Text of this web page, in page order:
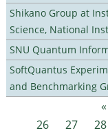
Shikano Group at
Science, National
SNU Quantum
SoftQuantus
and Benchmarking
Pages
26
27 28